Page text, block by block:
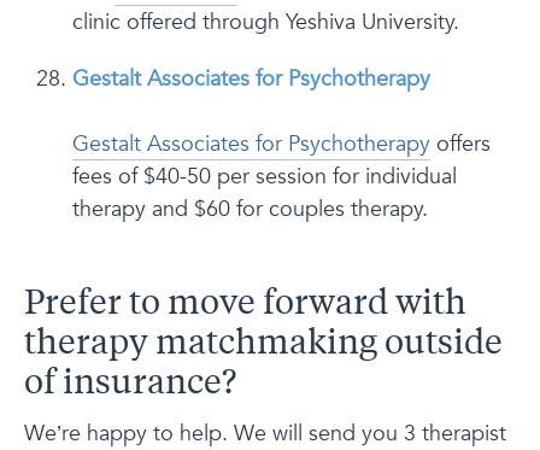
clinic offered through Yeshiva University.
Gestalt Associates for Psychotherapy
Gestalt Associates for Psychotherapy offers
fees of $40-50 per session for individual
therapy and $60 for couples therapy.
Prefer to move forward with
therapy matchmaking outside
of insurance?
We’re happy to help. We will send you 3 therapist